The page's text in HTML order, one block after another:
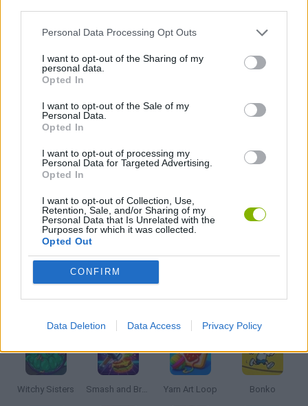
Personal Data Processing Opt Outs
I want to opt-out of the Sharing of my
personal data.
Opted In
I want to opt-out of the Sale of my
Personal Data.
Opted In
I want to opt-out of processing my
Personal Data for Targeted Advertising.
Opted In
I want to opt-out of Collection, Use,
Retention, Sale, and/or Sharing of my
Personal Data that Is Unrelated with the
Purposes for which it was collected.
Opted Out
CONFIRM
Data Deletion Data Access Privacy Policy
BOWLING GAMES
KIDS GAMES
MOBILE GAMES
TV SERIE GAMES
THROWING GAMES
Witchy Sisters Smash and Break Yarn Art Loop Bonko